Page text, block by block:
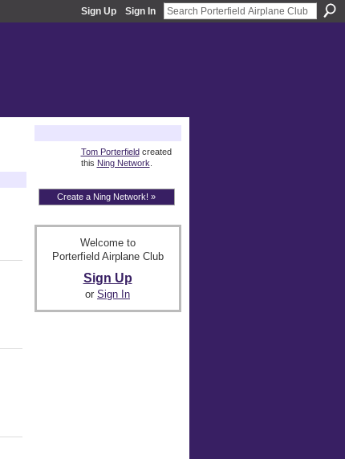
Sign Up Sign In
Tom Porterfieldcreated
this Ning Network
Create a Ning Network! »
Welcome to
Porterfield Airplane Club
Sign Up
or Sign In